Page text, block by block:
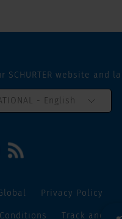
SCHURTER website and
- English
Privacy Policy
Track and